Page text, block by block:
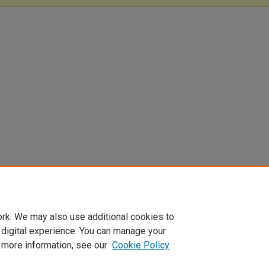
We may also use additional cookies to
experience. You can manage your
more information, see our Cookie Policy